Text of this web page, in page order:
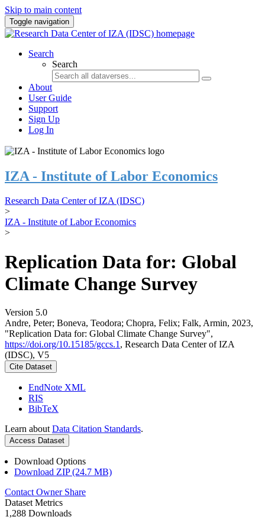
Skip to main content
Toggle navigation
Search
Search
About
User Guide
Support
Sign Up
Log In
IZA - Institute of Labor Economics
Research Data Center of IZA (IDSC)
>
IZA - Institute of Labor Economics
>
Replication Data for: Global
Climate Change Survey
Version 5.0
Andre, Peter; Boneva, Teodora; Chopra, Felix; Falk, Armin, 2023,
"Replication Data for: Global Climate Change Survey",
https://doi.org/10.15185/gccs.1 , Research Data Center of IZA
(IDSC), V5
Cite Dataset
EndNote XML
RIS
BibTeX
Learn about Data Citation Standards.
Access Dataset
Download Options
Download ZIP (24.7 MB)
Contact Owner Share
Dataset Metrics
1,288 Downloads